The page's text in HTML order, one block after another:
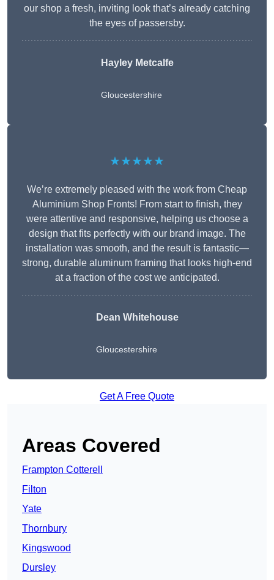
our shop a fresh, inviting look that’s already catching
the eyes of passersby.
Hayley Metcalfe
Gloucestershire
★★★★★
We’re extremely pleased with the work from Cheap
Aluminium Shop Fronts! From start to finish, they
were attentive and responsive, helping us choose a
design that fits perfectly with our brand image. The
installation was smooth, and the result is fantastic—
strong, durable aluminum framing that looks high-end
at a fraction of the cost we anticipated.
Dean Whitehouse
Gloucestershire
Get A Free Quote
Areas Covered
Frampton Cotterell
Filton
Yate
Thornbury
Kingswood
Dursley